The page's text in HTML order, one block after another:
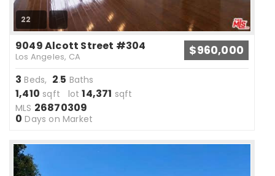
22
9049 Alcott Street #304
Los Angeles, CA $960,000
3 Beds, 2.5 Baths
1,410 sqft lot14,371 sqft
MLS 26870309
0 Days on Market